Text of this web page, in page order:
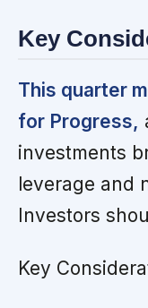
Key
This quarter
for Progress,
investments
leverage and
Investors
Key